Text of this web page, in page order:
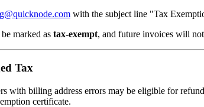
with the subject line "Tax
marked as tax-exempt, and future invoices will
Tax
with billing address errors may be eligible for
certificate.